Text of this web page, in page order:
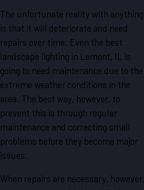
The unfortunate reality with anything
is that it will deteriorate and need
repairs over time. Even the best
landscape lighting in Lemont, IL is
going to need maintenance due to the
extreme weather conditions in the
area. The best way, however, to
prevent this is through regular
maintenance and correcting small
problems before they become major
issues.
When repairs are necessary, however,